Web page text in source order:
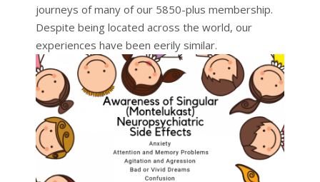
journeys of many of our 5850-plus membership.
Despite being located across the world, our
experiences have been eerily similar.